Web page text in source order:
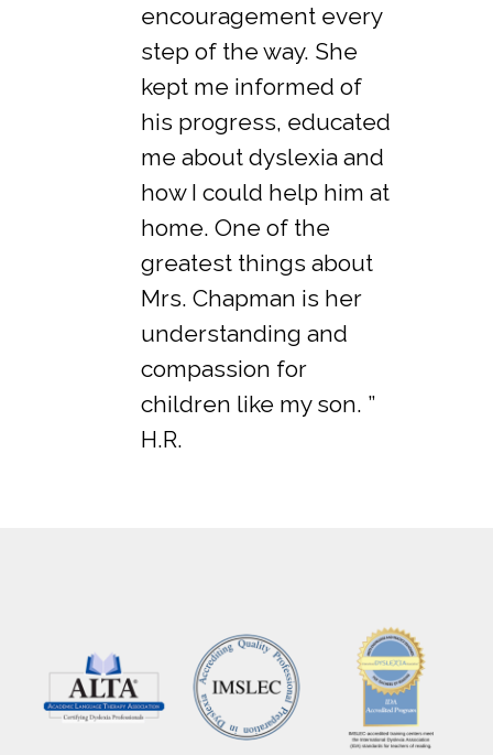
encouragement every
step of the way. She
kept me informed of
his progress, educated
me about dyslexia and
how I could help him at
home. One of the
greatest things about
Mrs. Chapman is her
understanding and
compassion for
children like my son. ”
H.R.